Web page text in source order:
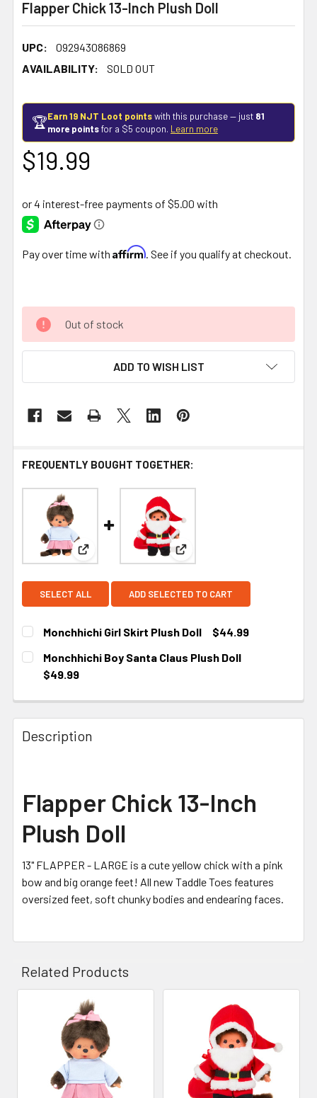
Flapper Chick 13-Inch Plush Doll
UPC:
092943086869
AVAILABILITY:
SOLD OUT
🏆Earn 19 NJT Loot pointswith this purchase — just 81
more pointsfor a $5 coupon. Learn more
$19.99
Pay over time with Affirm . See if you qualify at checkout.
Out of stock
ADD TO WISH LIST
FREQUENTLY BOUGHT TOGETHER:
View: Monchhichi Girl Skirt Plush Doll
View: Monchhichi Boy Santa
SELECT ALL ADD SELECTED TO CART
Monchhichi Girl Skirt Plush Doll
$44.99
CURRENT STOCK:
Monchhichi Boy Santa Claus Plush Doll
$49.99
Description
Flapper Chick 13-Inch
Plush Doll
13" FLAPPER - LARGE is a cute yellow chick with a pink
bow and big orange feet! All new Taddle Toes features
oversized feet, soft chunky bodies and endearing faces.
Related Products
Related
Products